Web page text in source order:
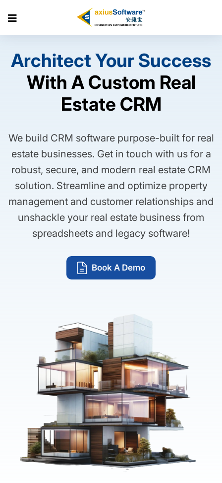
content
Architect Your Success
With A Custom Real
Estate CRM
We build CRM software purpose-built for real
estate businesses. Get in touch with us for a
robust, secure, and modern real estate CRM
solution. Streamline and optimize property
management and customer relationships and
unshackle your real estate business from
spreadsheets and legacy software!
Book A Demo